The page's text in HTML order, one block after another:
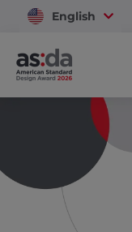
English
Vietnam